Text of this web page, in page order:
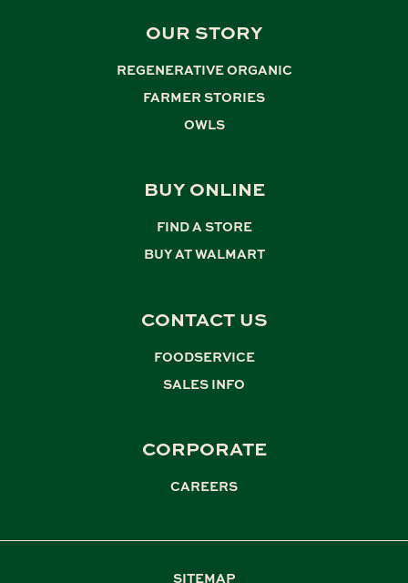
OUR STORY
REGENERATIVE ORGANIC
FARMER STORIES
OWLS
BUY ONLINE
FIND A STORE
BUY AT WALMART
CONTACT US
FOODSERVICE
SALES INFO
CORPORATE
CAREERS
SITEMAP